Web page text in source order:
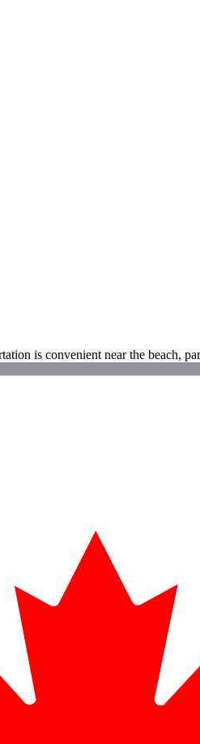
is convenient near the beach,